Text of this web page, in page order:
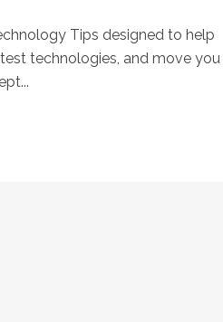
Tips designed to help
technologies, and move you